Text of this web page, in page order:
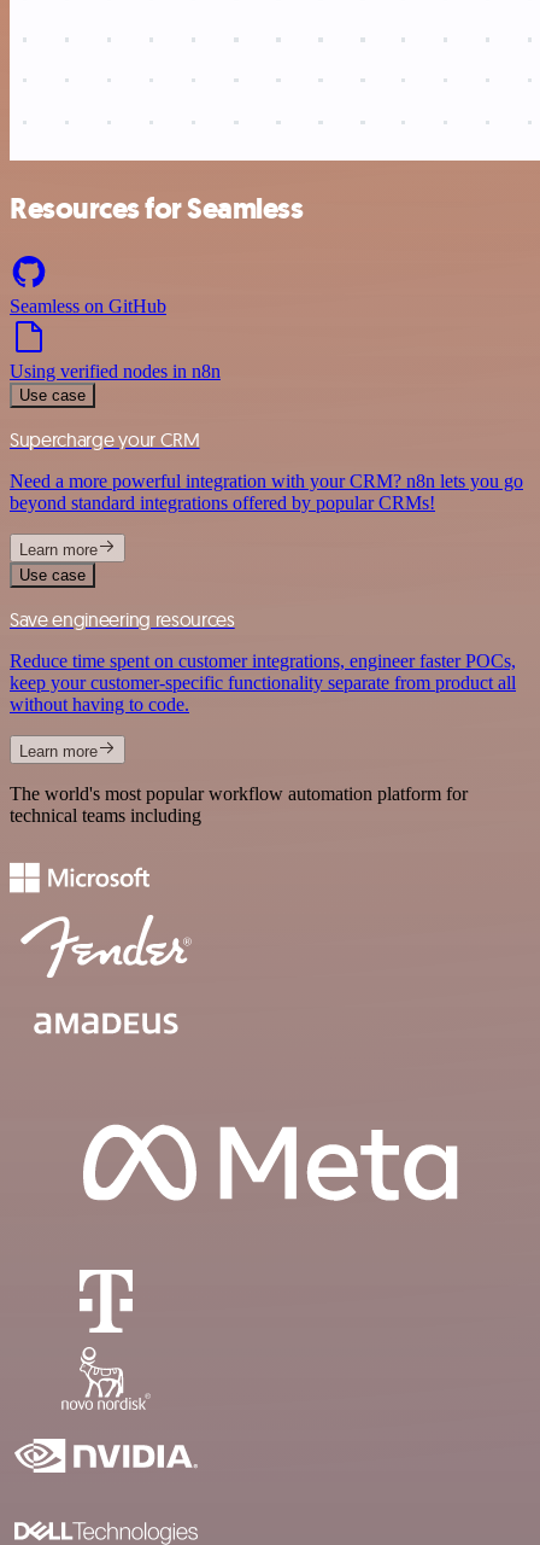
Resources for Seamless
Seamless on GitHub
Using verified nodes in n8n
Use case
Supercharge your CRM
Need a more powerful integration with your CRM? n8n lets you go
beyond standard integrations offered by popular CRMs!
Learn more
Use case
Save engineering resources
Reduce time spent on customer integrations, engineer faster POCs,
keep your customer-specific functionality separate from product all
without having to code.
Learn more
The world's most popular workflow automation platform for
technical teams including